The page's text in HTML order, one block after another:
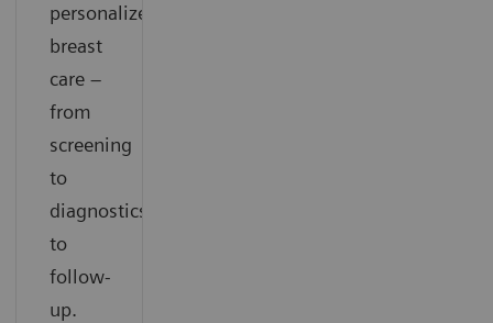
personalized
breast
care –
from
screening
to
diagnostics
to
follow-
up.